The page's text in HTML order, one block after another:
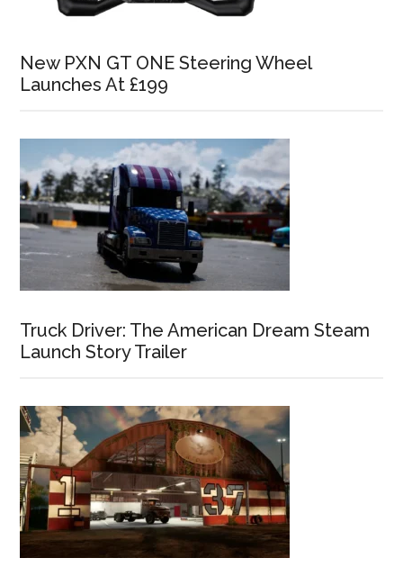
New PXN GT ONE Steering Wheel
Launches At £199
Truck Driver: The American Dream Steam
Launch Story Trailer